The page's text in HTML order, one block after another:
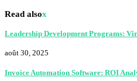
Read alsox
Leadership Development Programs:
août 30, 2025
Invoice Automation Software: ROI